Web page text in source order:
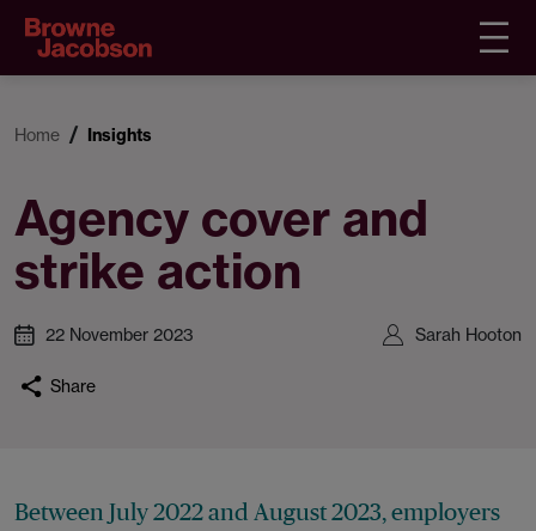
Home Insights
Agency cover and
strike action
22 November 2023 Sarah Hooton
Share
Between July 2022 and August 2023, employers